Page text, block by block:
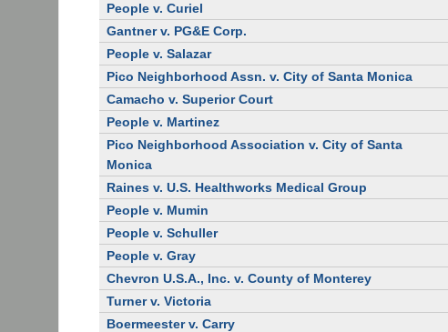
People v. Curiel
Gantner v. PG&E Corp.
People v. Salazar
Pico Neighborhood Assn. v. City of Santa Monica
Camacho v. Superior Court
People v. Martinez
Pico Neighborhood Association v. City of Santa
Monica
Raines v. U.S. Healthworks Medical Group
People v. Mumin
People v. Schuller
People v. Gray
Chevron U.S.A., Inc. v. County of Monterey
Turner v. Victoria
Boermeester v. Carry